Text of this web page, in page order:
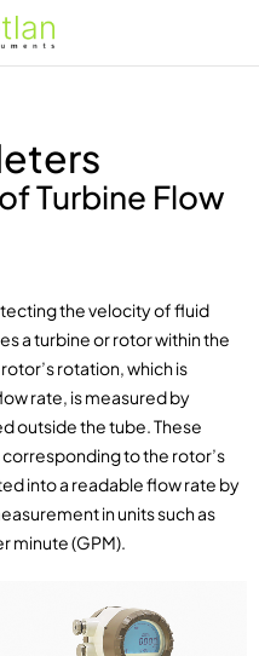
Turbine Flow
the velocity of fluid
a turbine or rotor within the
rotation, which is
rate, is measured by
outside the tube. These
to the rotor’s
into a readable flow rate by
in units such as
minute (GPM).